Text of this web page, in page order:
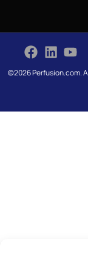
©2026 Perfusion.com.